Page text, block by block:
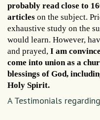
probably read close to
articles on the subject.
exhaustive study on the
would learn. However,
and prayed, I am
come into union as a
blessings of God,
Holy Spirit.
A Testimonials